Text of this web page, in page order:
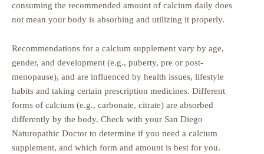
consuming the recommended amount of calcium daily does
not mean your body is absorbing and utilizing it properly.
Recommendations for a calcium supplement vary by age,
gender, and development (e.g., puberty, pre or post-
menopause), and are influenced by health issues, lifestyle
habits and taking certain prescription medicines. Different
forms of calcium (e.g., carbonate, citrate) are absorbed
differently by the body. Check with your San Diego
Naturopathic Doctor to determine if you need a calcium
supplement, and which form and amount is best for you.